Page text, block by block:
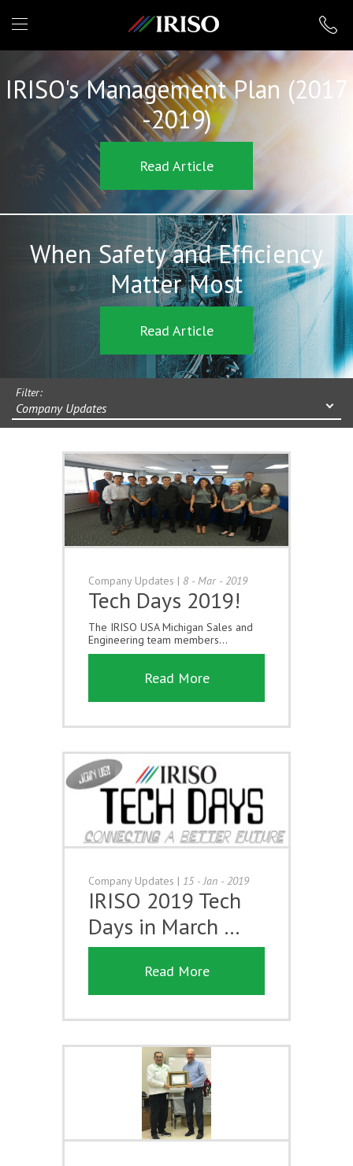
IRISO
IRISO's Management Plan (2017
-2019)
Read Article
When Safety and Efficiency
Matter Most
Read Article
Filter:
Company Updates
Company Updates | 8 - Mar - 2019
Tech Days 2019!
The IRISO USA Michigan Sales and
Engineering team members...
Read More
Company Updates | 15 - Jan - 2019
IRISO 2019 Tech
Days in March …
Read More